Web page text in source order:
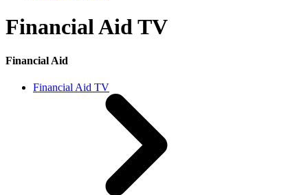
Financial Aid TV
Financial Aid
Financial Aid TV